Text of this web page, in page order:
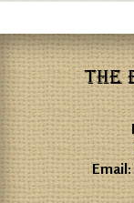
THE
Email: